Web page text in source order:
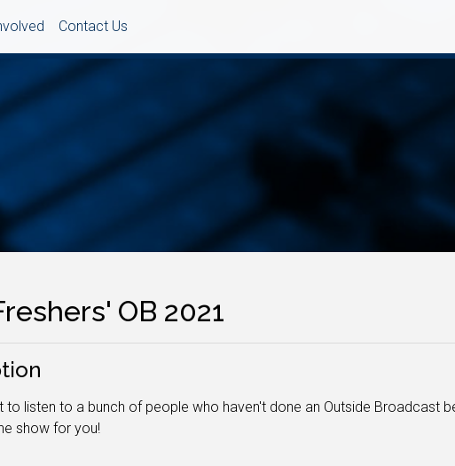
Contact Us
OB 2021
to listen to a bunch of people who haven't done an Outside Broadcast
show for you!